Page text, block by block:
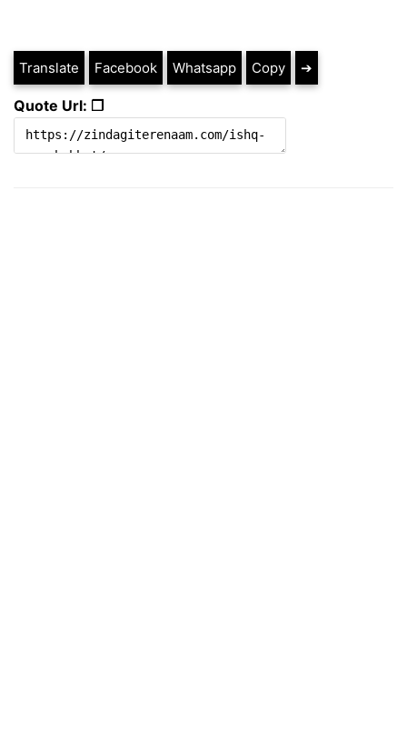
Translate Facebook Whatsapp Copy ➔
Quote Url: ❐